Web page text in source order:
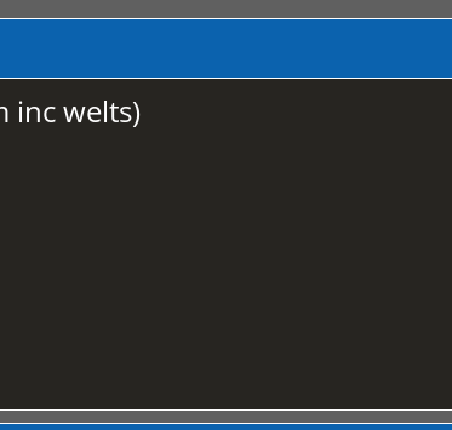
inc welts)